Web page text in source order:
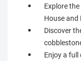
Explore
House and
Discover
Enjoy a